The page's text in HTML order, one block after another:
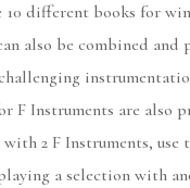
different books for
also be combined and
F Instruments are also
2 F Instruments, use
a selection with